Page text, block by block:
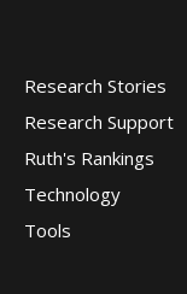
Research Stories
Research Support
Ruth's Rankings
Technology
Tools